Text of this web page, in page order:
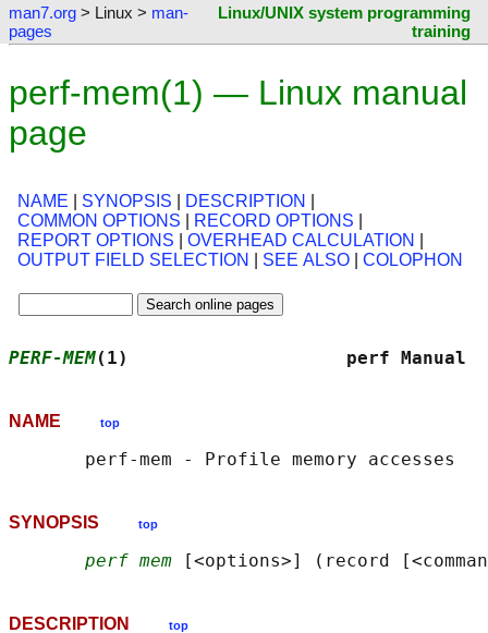
man7.org > Linux > man-
pages
Linux/UNIX system programming
training
perf-mem(1) — Linux manual
page
NAME SYNOPSIS DESCRIPTION
COMMON OPTIONS
RECORD OPTIONS
REPORT OPTIONS
OVERHEAD CALCULATION
OUTPUT FIELD SELECTION
SEE ALSO COLOPHON
PERF-MEM(1)
NAME top
SYNOPSIS top
perf mem
DESCRIPTION top